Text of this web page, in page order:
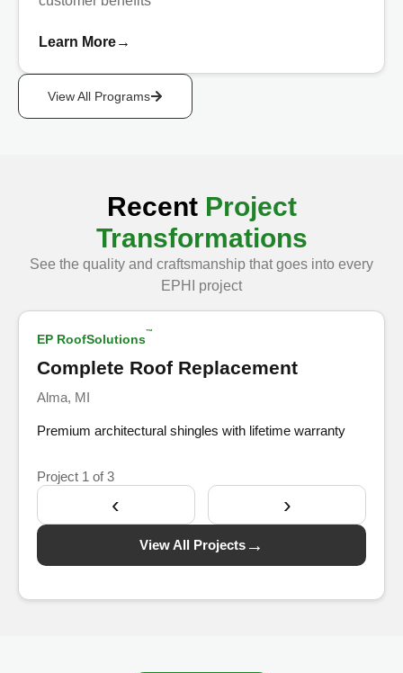
Learn More→
View All Programs
Recent Project
Transformations
See the quality and craftsmanship that goes into every
EPHI project
After
Show Before
EP RoofSolutions™
Complete Roof Replacement
Alma, MI
Premium architectural shingles with lifetime warranty
Project 1 of 3
‹ ›
View All Projects →